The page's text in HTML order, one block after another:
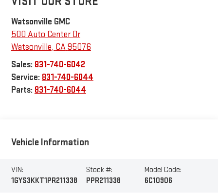
Watsonville GMC
500 Auto Center Dr
Watsonville, CA95076
Sales: 831-740-6042
Service: 831-740-6044
Parts: 831-740-6044
Vehicle Information
VIN:
1GYS3KKT1PR211338
Stock #:
PPR211338
Model Code:
6C10906